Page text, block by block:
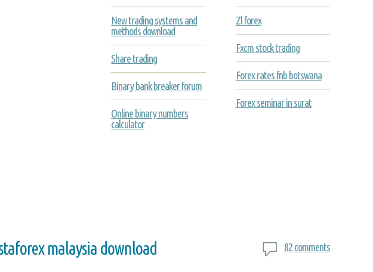
New trading systems and
methods download
Share trading
Binary bank breaker forum
Online binary numbers
calculator
Zl forex
Fxcm stock trading
Forex rates fnb botswana
Forex seminar in surat
malaysia download 82 comments